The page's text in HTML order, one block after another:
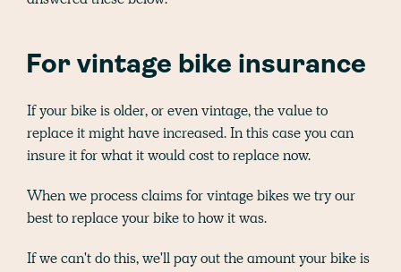
For vintage bike insurance
If your bike is older, or even vintage, the value to
replace it might have increased. In this case you can
insure it for what it would cost to replace now.
When we process claims for vintage bikes we try our
best to replace your bike to how it was.
If we can't do this, we'll pay out the amount your bike is